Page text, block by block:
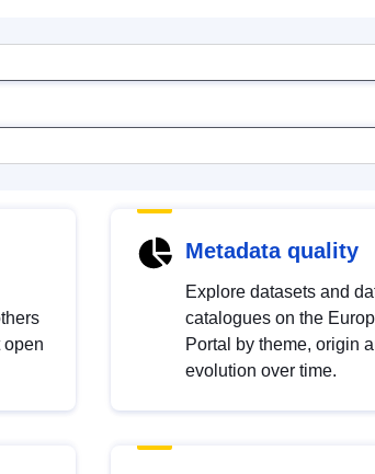
open
Metadata quality
Explore datasets and
catalogues on the
Portal by theme, origin
evolution over time.